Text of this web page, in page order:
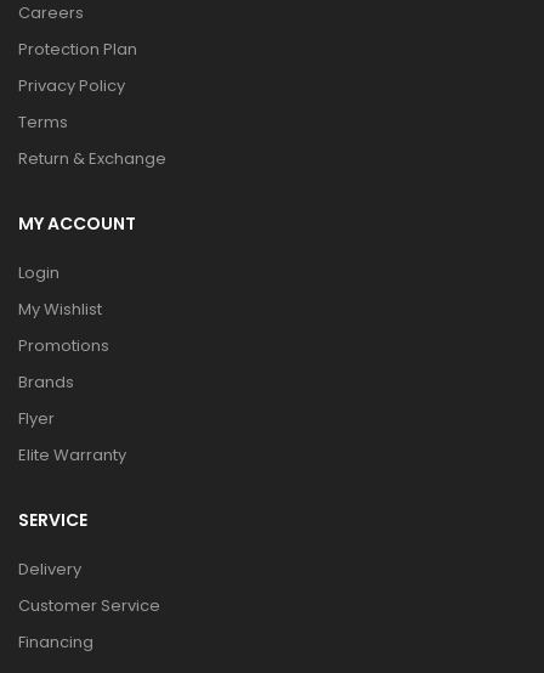
Careers
Protection Plan
Privacy Policy
Terms
Return & Exchange
MY ACCOUNT
Login
My Wishlist
Promotions
Brands
Flyer
Elite Warranty
SERVICE
Delivery
Customer Service
Financing